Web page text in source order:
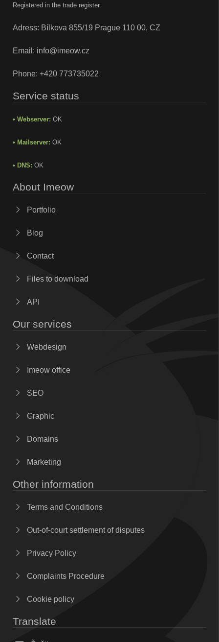
Registered in the trade register.
Adress: Bílkova 855/19 Prague 110 00, CZ
Email: info@imeow.cz
Phone: +420 773735022
Service status
• Webserver: OK
• Mailserver: OK
• DNS: OK
About Imeow
Portfolio
Blog
Contact
Files to download
API
Our services
Webdesign
Imeow office
SEO
Graphic
Domains
Marketing
Other information
Terms and Conditions
Out-of-court settlement of disputes
Privacy Policy
Complaints Procedure
Cookie policy
Translate